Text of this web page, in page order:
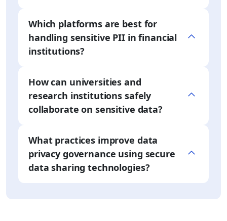
Which platforms are best for
handling sensitive PII in financial
institutions?
How can universities and
research institutions safely
collaborate on sensitive data?
What practices improve data
privacy governance using secure
data sharing technologies?